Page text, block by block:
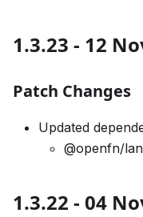
1.3.23 - 12
Patch Changes
Updated
@openfn/
1.3.22 - 04